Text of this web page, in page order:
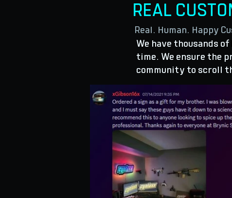
Real. Human. Happy
REAL
We have thousands
time. We ensure the
community to scroll